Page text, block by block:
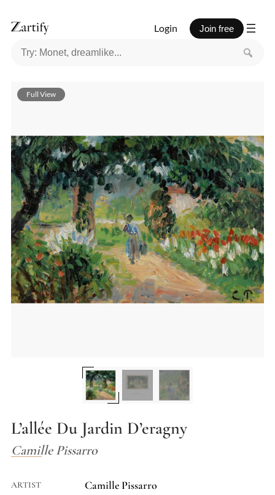
Login Join free
L’allée Du Jardin D’eragny
Camille Pissarro
ARTIST Camille Pissarro